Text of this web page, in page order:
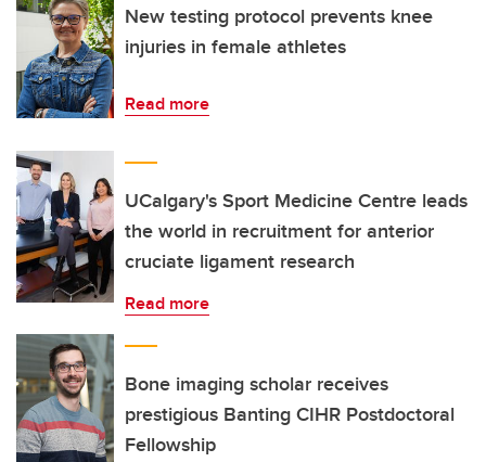
New testing protocol prevents knee
injuries in female athletes
Read more
UCalgary's Sport Medicine Centre leads
the world in recruitment for anterior
cruciate ligament research
Read more
Bone imaging scholar receives
prestigious Banting CIHR Postdoctoral
Fellowship